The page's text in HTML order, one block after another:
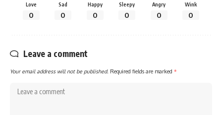
Love
0
Sad
0
Happy
0
Sleepy
0
Angry
0
Wink
0
Leave a comment
Your email address will not be published. Required fields are marked *